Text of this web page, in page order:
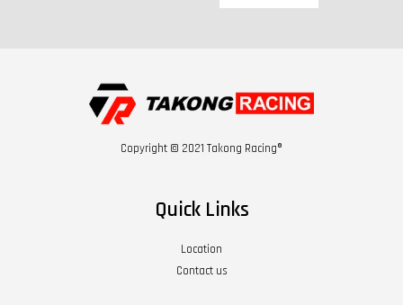
Copyright © 2021 Takong Racing®
Quick Links
Location
Contact us